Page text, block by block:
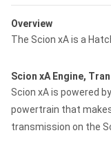
Overview
The Scion xA is a
Scion xA Engine,
Scion xA is powered
powertrain that
transmission on the